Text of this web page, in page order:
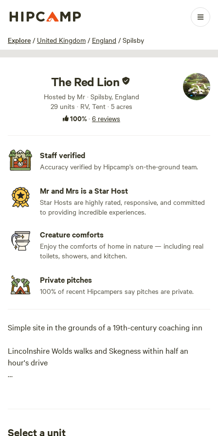
Explore / United Kingdom / England / Spilsby
1 / 94
The Red Lion
Hosted by Mr · Spilsby, England
29 units · RV, Tent · 5 acres
100%· 6 reviews
Staff verified
Accuracy verified by Hipcamp's on-the-ground team.
Mr and Mrs is a Star Host
Star Hosts are highly rated, responsive, and committed
to providing incredible experiences.
Creature comforts
Enjoy the comforts of home in nature — including real
toilets, showers, and kitchen.
Private pitches
100% of recent Hipcampers say pitches are private.
Simple site in the grounds of a 19th-century coaching inn
Lincolnshire Wolds walks and Skegness within half an
hour's drive
dished up at The Red Lion, a simple site in the grounds of
Select a unit